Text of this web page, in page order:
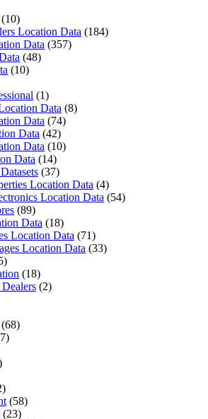
(10)
Location Data (184)
Data (357)
(48)
(10)
(1)
Data (8)
Data (74)
Data (42)
Data (10)
Data (14)
(37)
Location Data (4)
Location Data (54)
(89)
Data (18)
Location Data (71)
Location Data (33)
(18)
(2)
(68)
(58)
(23)